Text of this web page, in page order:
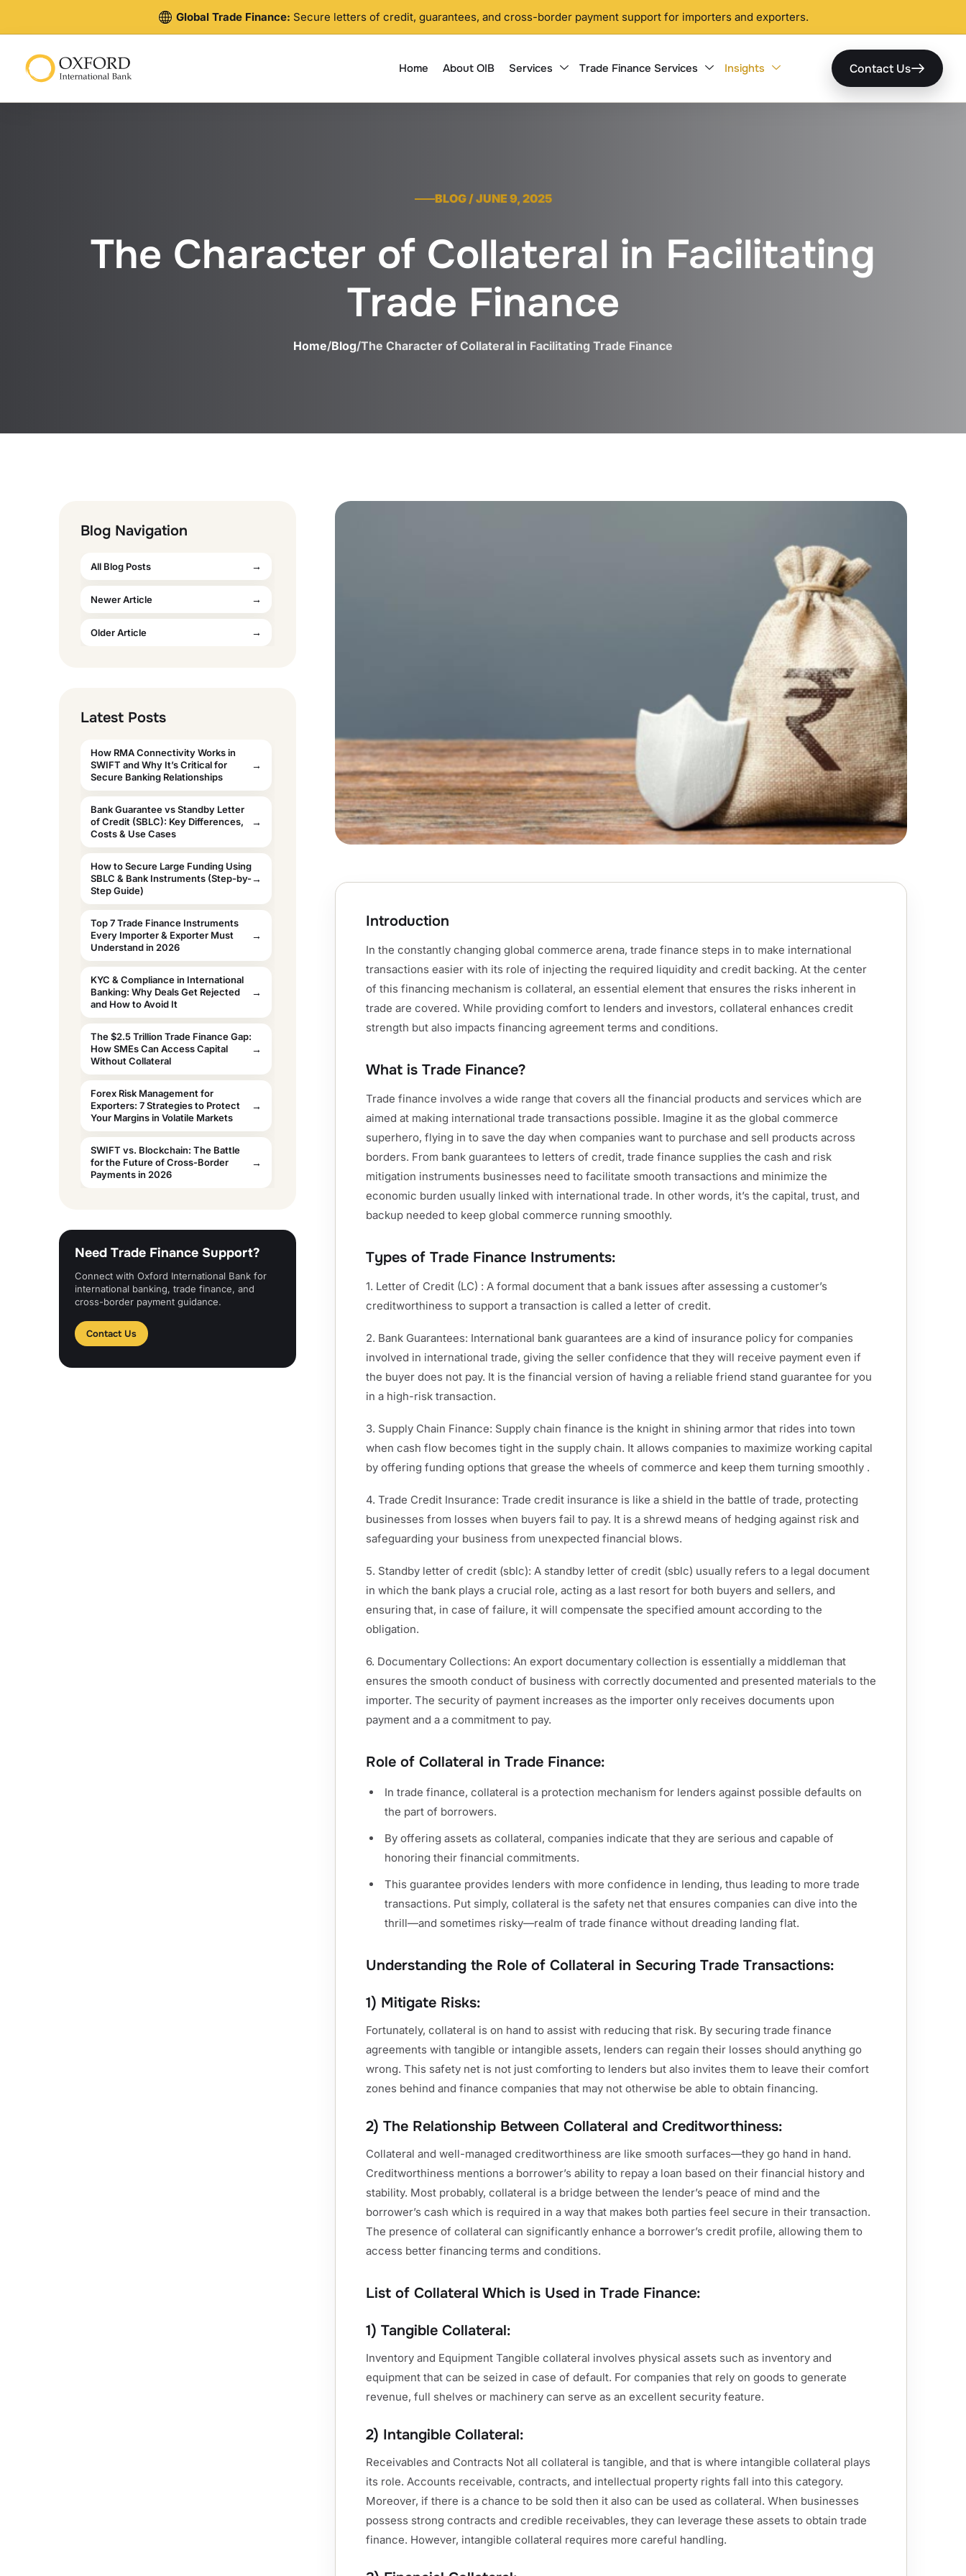
Global Trade Finance: Secure letters of credit, guarantees, and cross-border payment support for importers and exporters.
Home About OIB Services Trade Finance Services Insights Contact Us
BLOG / JUNE 9, 2025
The Character of Collateral in Facilitating
Trade Finance
Home/Blog/The Character of Collateral in Facilitating Trade Finance
Blog Navigation
All Blog Posts
Newer Article
Older Article
Latest Posts
How RMA Connectivity Works in
SWIFT and Why It’s Critical for
Secure Banking Relationships
Bank Guarantee vs Standby Letter
of Credit (SBLC): Key Differences,
Costs & Use Cases
How to Secure Large Funding Using
SBLC & Bank Instruments (Step-by-
Step Guide)
Top 7 Trade Finance Instruments
Every Importer & Exporter Must
Understand in 2026
KYC & Compliance in International
Banking: Why Deals Get Rejected
and How to Avoid It
The $2.5 Trillion Trade Finance Gap:
How SMEs Can Access Capital
Without Collateral
Forex Risk Management for
Exporters: 7 Strategies to Protect
Your Margins in Volatile Markets
SWIFT vs. Blockchain: The Battle
for the Future of Cross-Border
Payments in 2026
Need Trade Finance Support?
Connect with Oxford International Bank for
international banking, trade finance, and
cross-border payment guidance.
Contact Us
Introduction
In the constantly changing global commerce arena, trade finance steps in to make international
transactions easier with its role of injecting the required liquidity and credit backing. At the center
of this financing mechanism is collateral, an essential element that ensures the risks inherent in
trade are covered. While providing comfort to lenders and investors, collateral enhances credit
strength but also impacts financing agreement terms and conditions.
What is Trade Finance?
Trade finance involves a wide range that covers all the financial products and services which are
aimed at making international trade transactions possible. Imagine it as the global commerce
superhero, flying in to save the day when companies want to purchase and sell products across
borders. From bank guarantees to letters of credit, trade finance supplies the cash and risk
mitigation instruments businesses need to facilitate smooth transactions and minimize the
economic burden usually linked with international trade. In other words, it’s the capital, trust, and
backup needed to keep global commerce running smoothly.
Types of Trade Finance Instruments:
1. Letter of Credit (LC) : A formal document that a bank issues after assessing a customer’s
creditworthiness to support a transaction is called a letter of credit.
2. Bank Guarantees: International bank guarantees are a kind of insurance policy for companies
involved in international trade, giving the seller confidence that they will receive payment even if
the buyer does not pay. It is the financial version of having a reliable friend stand guarantee for you
in a high-risk transaction.
3. Supply Chain Finance: Supply chain finance is the knight in shining armor that rides into town
when cash flow becomes tight in the supply chain. It allows companies to maximize working capital
by offering funding options that grease the wheels of commerce and keep them turning smoothly .
4. Trade Credit Insurance: Trade credit insurance is like a shield in the battle of trade, protecting
businesses from losses when buyers fail to pay. It is a shrewd means of hedging against risk and
safeguarding your business from unexpected financial blows.
5. Standby letter of credit (sblc): A standby letter of credit (sblc) usually refers to a legal document
in which the bank plays a crucial role, acting as a last resort for both buyers and sellers, and
ensuring that, in case of failure, it will compensate the specified amount according to the
obligation.
6. Documentary Collections: An export documentary collection is essentially a middleman that
ensures the smooth conduct of business with correctly documented and presented materials to the
importer. The security of payment increases as the importer only receives documents upon
payment and a a commitment to pay.
Role of Collateral in Trade Finance:
In trade finance, collateral is a protection mechanism for lenders against possible defaults on
the part of borrowers.
By offering assets as collateral, companies indicate that they are serious and capable of
honoring their financial commitments.
This guarantee provides lenders with more confidence in lending, thus leading to more trade
transactions. Put simply, collateral is the safety net that ensures companies can dive into the
thrill—and sometimes risky—realm of trade finance without dreading landing flat.
Understanding the Role of Collateral in Securing Trade Transactions:
1) Mitigate Risks:
Fortunately, collateral is on hand to assist with reducing that risk. By securing trade finance
agreements with tangible or intangible assets, lenders can regain their losses should anything go
wrong. This safety net is not just comforting to lenders but also invites them to leave their comfort
zones behind and finance companies that may not otherwise be able to obtain financing.
2) The Relationship Between Collateral and Creditworthiness:
Collateral and well-managed creditworthiness are like smooth surfaces—they go hand in hand.
Creditworthiness mentions a borrower’s ability to repay a loan based on their financial history and
stability. Most probably, collateral is a bridge between the lender’s peace of mind and the
borrower’s cash which is required in a way that makes both parties feel secure in their transaction.
The presence of collateral can significantly enhance a borrower’s credit profile, allowing them to
access better financing terms and conditions.
List of Collateral Which is Used in Trade Finance:
1) Tangible Collateral:
Inventory and Equipment Tangible collateral involves physical assets such as inventory and
equipment that can be seized in case of default. For companies that rely on goods to generate
revenue, full shelves or machinery can serve as an excellent security feature.
2) Intangible Collateral:
Receivables and Contracts Not all collateral is tangible, and that is where intangible collateral plays
its role. Accounts receivable, contracts, and intellectual property rights fall into this category.
Moreover, if there is a chance to be sold then it also can be used as collateral. When businesses
possess strong contracts and credible receivables, they can leverage these assets to obtain trade
finance. However, intangible collateral requires more careful handling.